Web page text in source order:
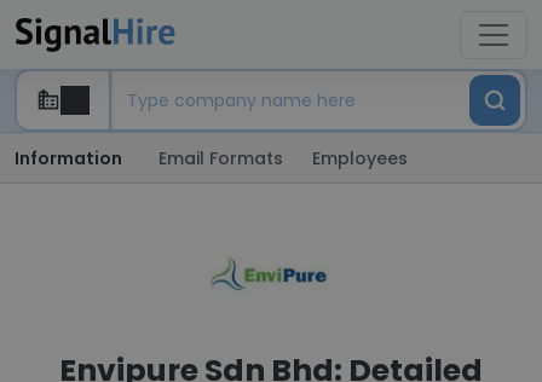
Information Email Formats Employees
Envipure Sdn Bhd: Detailed